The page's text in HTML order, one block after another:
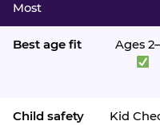
Most
Best age fit Ages
Child safety
Kid